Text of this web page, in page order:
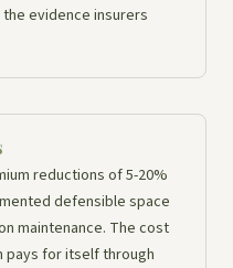
evidence insurers
reductions of 5-20%
defensible space
maintenance. The cost
pays for itself through